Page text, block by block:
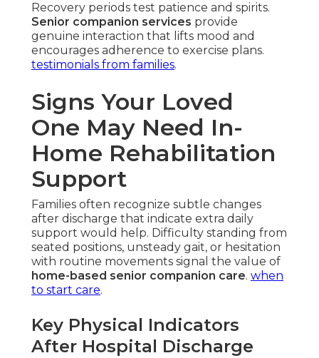
Recovery periods test patience and spirits.
Senior companion services provide
genuine interaction that lifts mood and
encourages adherence to exercise plans.
testimonials from families.
Signs Your Loved
One May Need In-
Home Rehabilitation
Support
Families often recognize subtle changes
after discharge that indicate extra daily
support would help. Difficulty standing from
seated positions, unsteady gait, or hesitation
with routine movements signal the value of
home-based senior companion care. when
to start care.
Key Physical Indicators
After Hospital Discharge